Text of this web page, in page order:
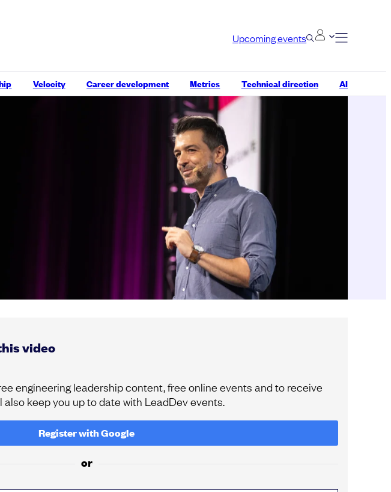
Upcoming events
Velocity Career development Metrics Technical direction AI
video
engineering leadership content, free online events and to receive
keep you up to date with LeadDev events.
Register withGoogle
or